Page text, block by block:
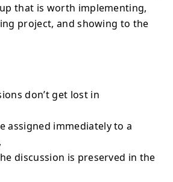
that is worth implementing,
project, and showing to the
don’t get lost in
assigned immediately to a
discussion is preserved in the